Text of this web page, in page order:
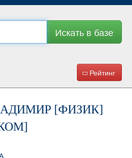
Искать в базе
Рейтинг
[ФИЗИК]